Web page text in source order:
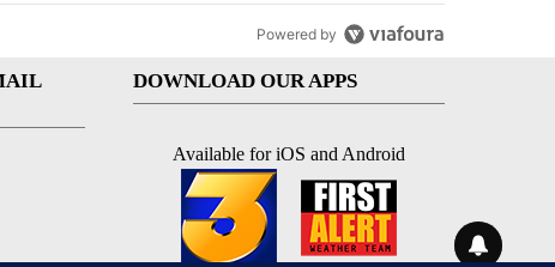
Powered by
DOWNLOAD OUR APPS
Available for iOS and Android